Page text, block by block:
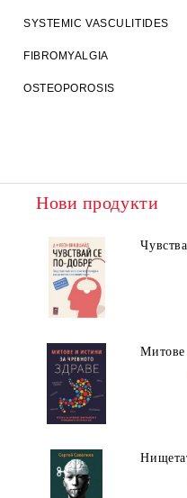
SYSTEMIC VASCULITIDES
FIBROMYALGIA
OSTEOPOROSIS
Нови продукти
Митове